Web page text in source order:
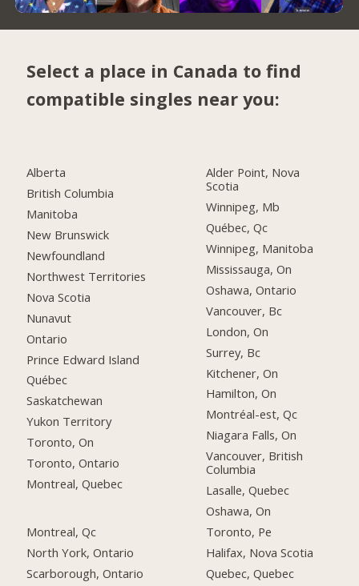
Select a place in Canada to find
compatible singles near you:
Alberta
British Columbia
Manitoba
New Brunswick
Newfoundland
Northwest Territories
Nova Scotia
Nunavut
Ontario
Prince Edward Island
Québec
Saskatchewan
Yukon Territory
Toronto, On
Toronto, Ontario
Montreal, Quebec
Montreal, Qc
North York, Ontario
Scarborough, Ontario
Alder Point, Nova
Scotia
Winnipeg, Mb
Québec, Qc
Winnipeg, Manitoba
Mississauga, On
Oshawa, Ontario
Vancouver, Bc
London, On
Surrey, Bc
Kitchener, On
Hamilton, On
Montréal-est, Qc
Niagara Falls, On
Vancouver, British
Columbia
Lasalle, Quebec
Oshawa, On
Toronto, Pe
Halifax, Nova Scotia
Quebec, Quebec